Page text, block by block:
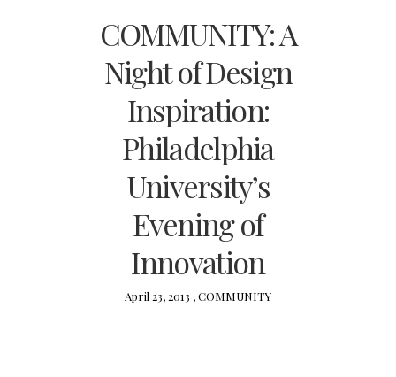
COMMUNITY: A
Night of Design
Inspiration:
Philadelphia
University’s
Evening of
Innovation
April 23, 2013 ,COMMUNITY